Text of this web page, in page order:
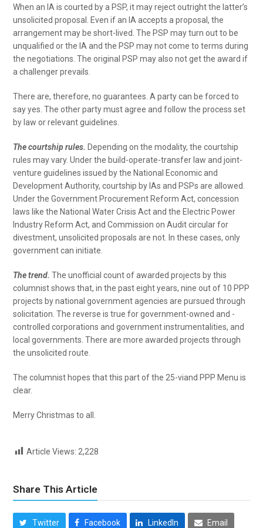
When an IA is courted by a PSP, it may reject outright the latter’s
unsolicited proposal. Even if an IA accepts a proposal, the
arrangement may be short-lived. The PSP may turn out to be
unqualified or the IA and the PSP may not come to terms during
the negotiations. The original PSP may also not get the award if
a challenger prevails.
There are, therefore, no guarantees. A party can be forced to
say yes. The other party must agree and follow the process set
by law or relevant guidelines.
The courtship rules. Depending on the modality, the courtship
rules may vary. Under the build-operate-transfer law and joint-
venture guidelines issued by the National Economic and
Development Authority, courtship by IAs and PSPs are allowed.
Under the Government Procurement Reform Act, concession
laws like the National Water Crisis Act and the Electric Power
Industry Reform Act, and Commission on Audit circular for
divestment, unsolicited proposals are not. In these cases, only
government can initiate.
The trend. The unofficial count of awarded projects by this
columnist shows that, in the past eight years, nine out of 10 PPP
projects by national government agencies are pursued through
solicitation. The reverse is true for government-owned and -
controlled corporations and government instrumentalities, and
local governments. There are more awarded projects through
the unsolicited route.
The columnist hopes that this part of the 25-viand PPP Menu is
clear.
Merry Christmas to all.
Article Views: 2,228
Share This Article
Twitter Facebook LinkedIn Email